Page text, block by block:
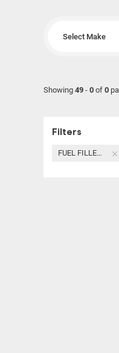
Select Make
Showing 49 - 0 of 0
Filters
FUEL FILLER NECK